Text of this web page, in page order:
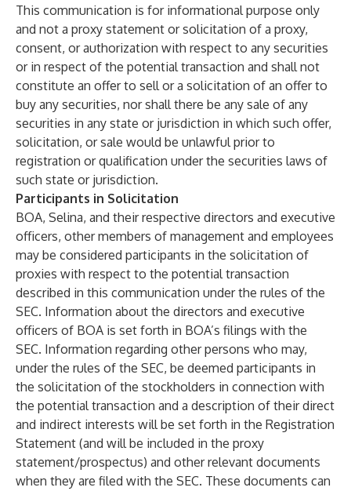
This communication is for informational purpose only
and not a proxy statement or solicitation of a proxy,
consent, or authorization with respect to any securities
or in respect of the potential transaction and shall not
constitute an offer to sell or a solicitation of an offer to
buy any securities, nor shall there be any sale of any
securities in any state or jurisdiction in which such offer,
solicitation, or sale would be unlawful prior to
registration or qualification under the securities laws of
such state or jurisdiction.
Participants in Solicitation
BOA, Selina, and their respective directors and executive
officers, other members of management and employees
may be considered participants in the solicitation of
proxies with respect to the potential transaction
described in this communication under the rules of the
SEC. Information about the directors and executive
officers of BOA is set forth in BOA’s filings with the
SEC. Information regarding other persons who may,
under the rules of the SEC, be deemed participants in
the solicitation of the stockholders in connection with
the potential transaction and a description of their direct
and indirect interests will be set forth in the Registration
Statement (and will be included in the proxy
statement/prospectus) and other relevant documents
when they are filed with the SEC. These documents can